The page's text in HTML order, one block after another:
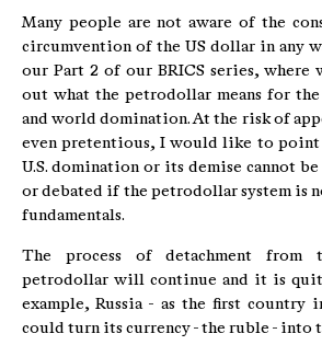
Many people are not aware of the
circumvention of the US dollar in any
our Part 2 of our BRICS series, where
out what the petrodollar means for the
and world domination. At the risk of
even pretentious, I would like to point
U.S. domination or its demise cannot
or debated if the petrodollar system is
fundamentals.
The process of detachment from
petrodollar will continue and it is
example, Russia - as the first country
could turn its currency - the ruble - into